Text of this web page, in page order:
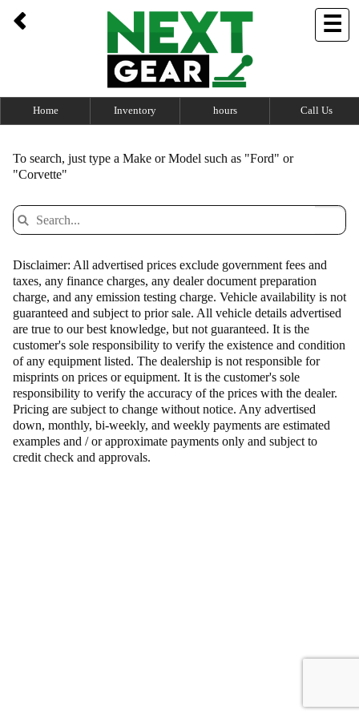
☰
Home Inventory hours Call Us
To search, just type a Make or Model such as "Ford" or
"Corvette"
Disclaimer: All advertised prices exclude government fees and
taxes, any finance charges, any dealer document preparation
charge, and any emission testing charge. Vehicle availability is not
guaranteed and subject to prior sale. All vehicle details advertised
are true to our best knowledge, but not guaranteed. It is the
customer's sole responsibility to verify the existence and condition
of any equipment listed. The dealership is not responsible for
misprints on prices or equipment. It is the customer's sole
responsibility to verify the accuracy of the prices with the dealer.
Pricing are subject to change without notice. Any advertised
down, monthly, bi-weekly, and weekly payments are estimated
examples and / or approximate payments only and subject to
credit check and approvals.